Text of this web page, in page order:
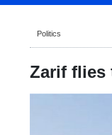
Politics
Zarif flies